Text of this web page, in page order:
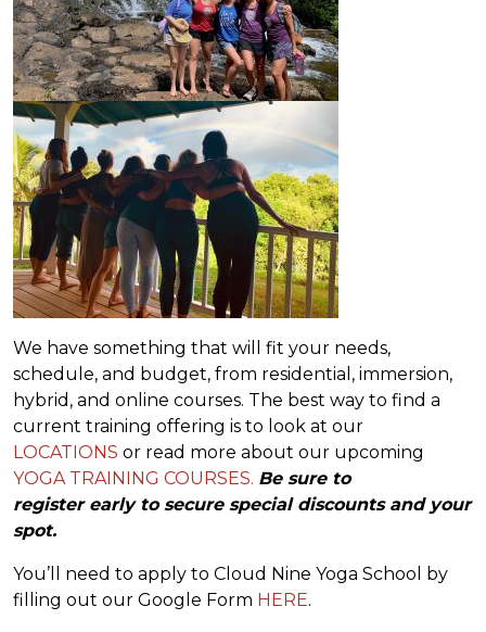
We have something that will fit your needs,
schedule, and budget, from residential, immersion,
hybrid, and online courses. The best way to find a
current training offering is to look at our
LOCATIONS or read more about our upcoming
YOGA TRAINING COURSES. Be sure to
register early to secure special discounts and your
spot.
You’ll need to apply to Cloud Nine Yoga School by
filling out our Google Form HERE.